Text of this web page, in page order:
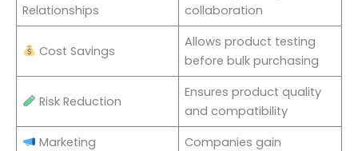
Relationships
collaboration
Cost Savings
Allows product testing
before bulk purchasing
Risk Reduction
Ensures product quality
and compatibility
Marketing
Companies gain